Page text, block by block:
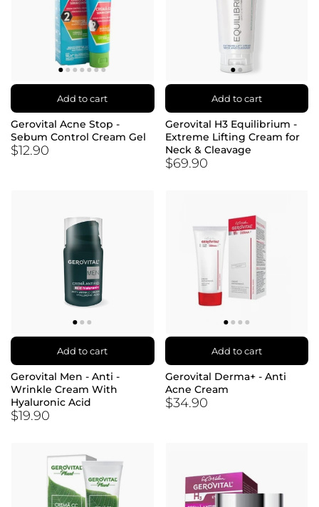
Add to cart
Gerovital Acne Stop -
Sebum Control Cream Gel
$12.90
Add to cart
Gerovital H3 Equilibrium -
Extreme Lifting Cream for
Neck & Cleavage
$69.90
Add to cart
Gerovital Men - Anti -
Wrinkle Cream With
Hyaluronic Acid
$19.90
Add to cart
Gerovital Derma+ - Anti
Acne Cream
$34.90